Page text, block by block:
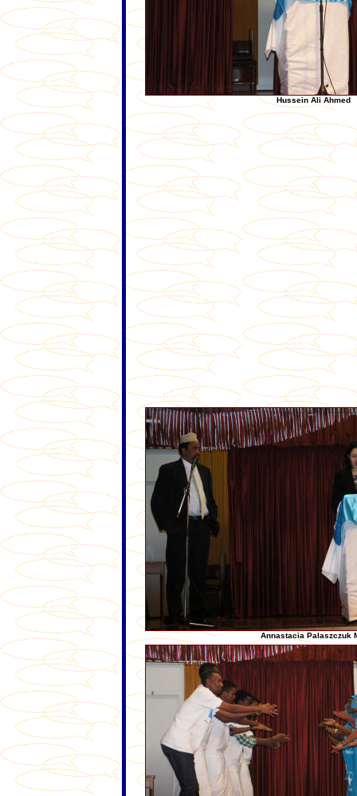
Hussein Ali Ahmed
Annastacia Palaszczuk